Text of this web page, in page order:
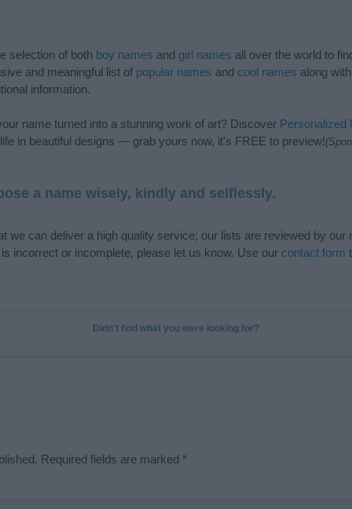
selection of both boy names and girl names all over the world to
and meaningful list of popular names and cool names along
information.
name turned into a stunning work of art? Discover Personalized
in beautiful designs — grab yours now, it's FREE to preview!
a name wisely, kindly and selflessly.
we can deliver a high quality service; our lists are reviewed by our
incorrect or incomplete, please let us know. Use our contact form
Didn't find what you were looking for?
Required fields are marked *